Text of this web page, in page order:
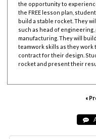
the opportunity to
the FREE lesson plan,
build a stable rocket. They
such as head of
manufacturing. They will
teamwork skills as they work
contract for their design.
rocket and present their
«